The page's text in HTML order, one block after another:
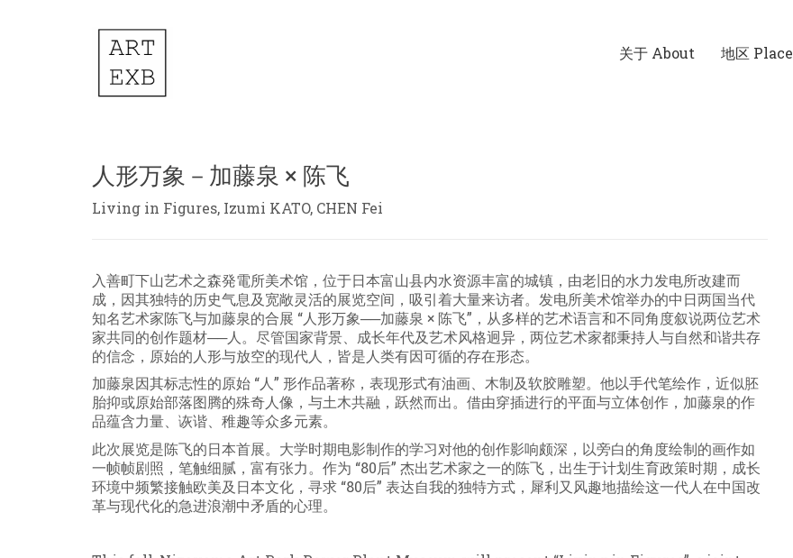
关于 About 地区 Place
人形万象－加藤泉 × 陈飞
Living in Figures, Izumi KATO, CHEN Fei
入善町下山艺术之森発電所美术馆，位于日本富山县内水资源丰富的城镇，由老旧的水力发电所改建而
成，因其独特的历史气息及宽敞灵活的展览空间，吸引着大量来访者。发电所美术馆举办的中日两国当代
知名艺术家陈飞与加藤泉的合展 “人形万象──加藤泉 × 陈飞”，从多样的艺术语言和不同角度叙说两位艺术
家共同的创作题材──人。尽管国家背景、成长年代及艺术风格迥异，两位艺术家都秉持人与自然和谐共存
的信念，原始的人形与放空的现代人，皆是人类有因可循的存在形态。
加藤泉因其标志性的原始 “人” 形作品著称，表现形式有油画、木制及软胶雕塑。他以手代笔绘作，近似胚
胎抑或原始部落图腾的殊奇人像，与土木共融，跃然而出。借由穿插进行的平面与立体创作，加藤泉的作
品蕴含力量、诙谐、稚趣等众多元素。
此次展览是陈飞的日本首展。大学时期电影制作的学习对他的创作影响颇深，以旁白的角度绘制的画作如
一帧帧剧照，笔触细腻，富有张力。作为 “80后” 杰出艺术家之一的陈飞，出生于计划生育政策时期，成长
环境中频繁接触欧美及日本文化，寻求 “80后” 表达自我的独特方式，犀利又风趣地描绘这一代人在中国改
革与现代化的急进浪潮中矛盾的心理。